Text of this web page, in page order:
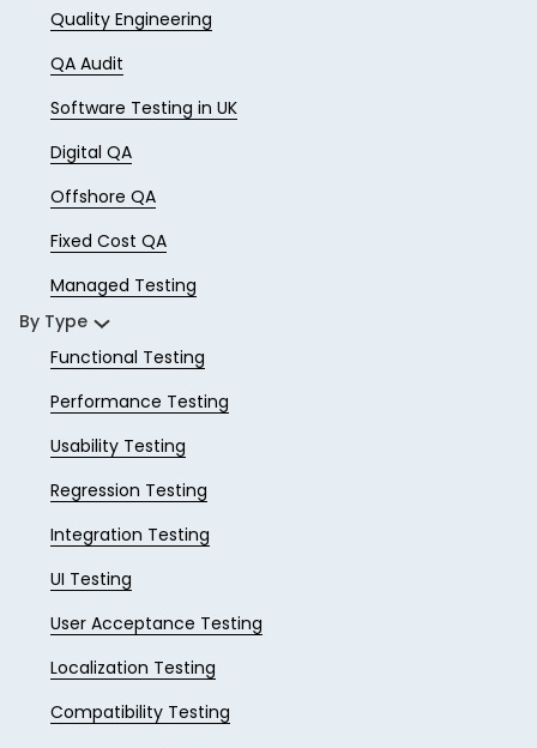
Quality Engineering
QA Audit
Software Testing in UK
Digital QA
Offshore QA
Fixed Cost QA
Managed Testing
By Type
Functional Testing
Performance Testing
Usability Testing
Regression Testing
Integration Testing
UI Testing
User Acceptance Testing
Localization Testing
Compatibility Testing